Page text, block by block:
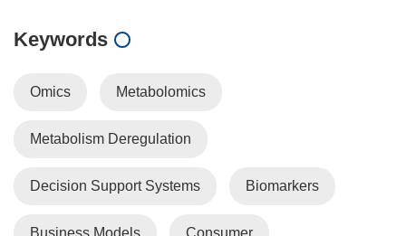
Keywords
Omics Metabolomics
Metabolism Deregulation
Decision Support Systems Biomarkers
Business Models Consumer